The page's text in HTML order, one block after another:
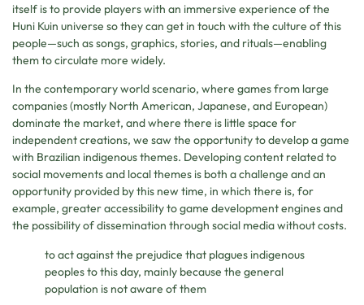
itself is to provide players with an immersive experience of the
Huni Kuin universe so they can get in touch with the culture of this
people—such as songs, graphics, stories, and rituals—enabling
them to circulate more widely.
In the contemporary world scenario, where games from large
companies (mostly North American, Japanese, and European)
dominate the market, and where there is little space for
independent creations, we saw the opportunity to develop a game
with Brazilian indigenous themes. Developing content related to
social movements and local themes is both a challenge and an
opportunity provided by this new time, in which there is, for
example, greater accessibility to game development engines and
the possibility of dissemination through social media without costs.
to act against the prejudice that plagues indigenous
peoples to this day, mainly because the general
population is not aware of them